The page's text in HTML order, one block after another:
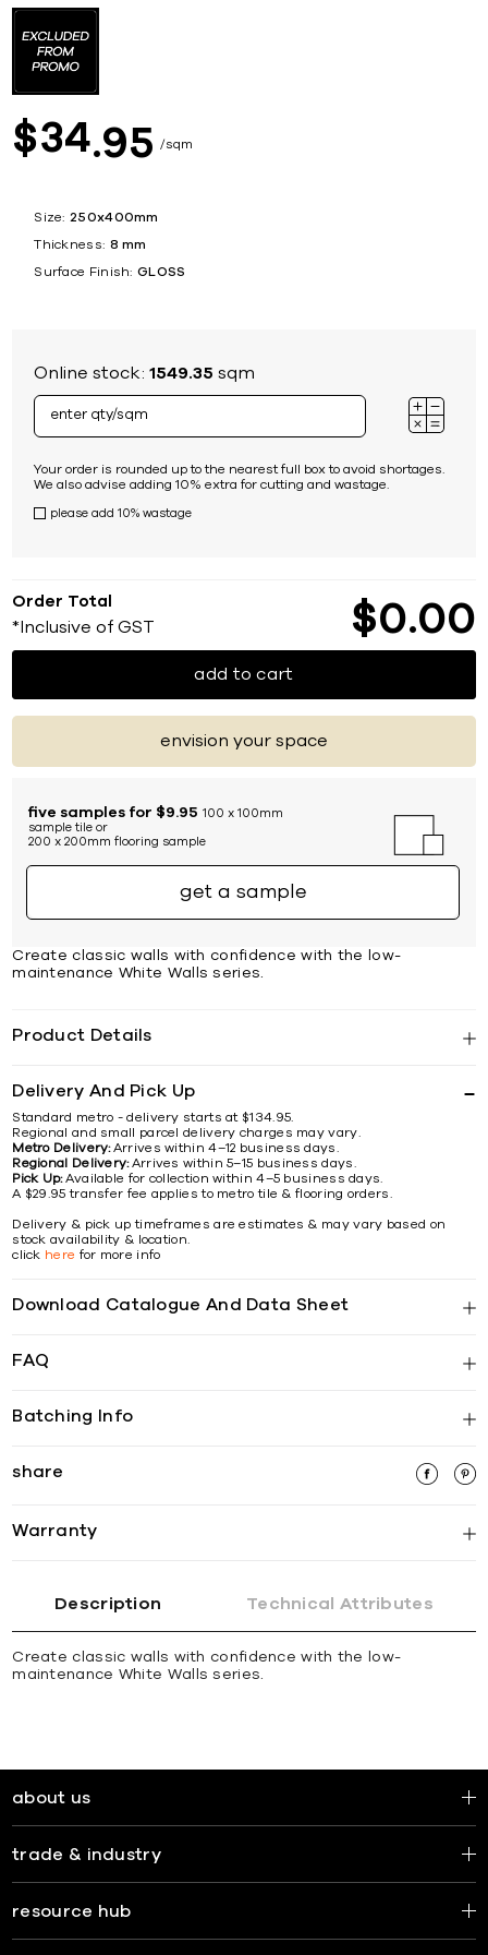
$34 95 sqm
Size: 250x400mm
Thickness: 8 mm
Surface Finish: GLOSS
Online stock:1549.35 sqm
Your order is rounded up to the nearest full box to avoid shortages.
We also advise adding 10% extra for cutting and wastage.
please add 10% wastage
Order Total
*Inclusive of GST $0 00
add to cart
envision your space
five samples for $9.95 100 x 100mm
sample tile or
200 x 200mm flooring sample
get a sample
Create classic walls with confidence with the low-
maintenance White Walls series.
Product Details
Delivery And Pick Up
Standard metro - delivery starts at $134.95.
Regional and small parcel delivery charges may vary.
Metro Delivery:Arrives within 4–12 business days.
Regional Delivery:Arrives within 5–15 business days.
Pick Up:Available for collection within 4–5 business days.
A $29.95 transfer fee applies to metro tile & flooring orders.
Delivery & pick up timeframes are estimates & may vary based on
stock availability & location.
click here for more info
Download Catalogue And Data Sheet
FAQ
Batching Info
share
Warranty
Description Technical Attributes
Create classic walls with confidence with the low-
maintenance White Walls series.
about us
trade & industry
resource hub